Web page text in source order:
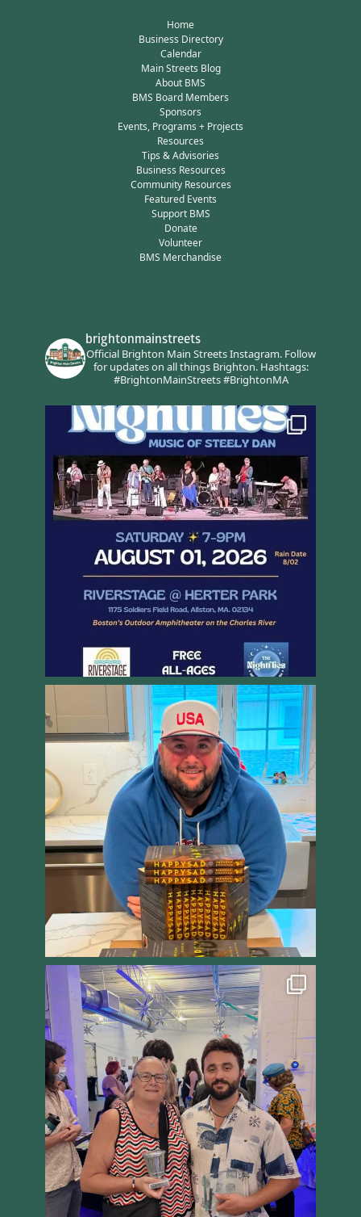
Home
Business Directory
Calendar
Main Streets Blog
About BMS
BMS Board Members
Sponsors
Events, Programs + Projects
Resources
Tips & Advisories
Business Resources
Community Resources
Featured Events
Support BMS
Donate
Volunteer
BMS Merchandise
brightonmainstreets
Official Brighton Main Streets Instagram.Follow
for updates on all things Brighton.Hashtags:
#BrightonMainStreets #BrightonMA